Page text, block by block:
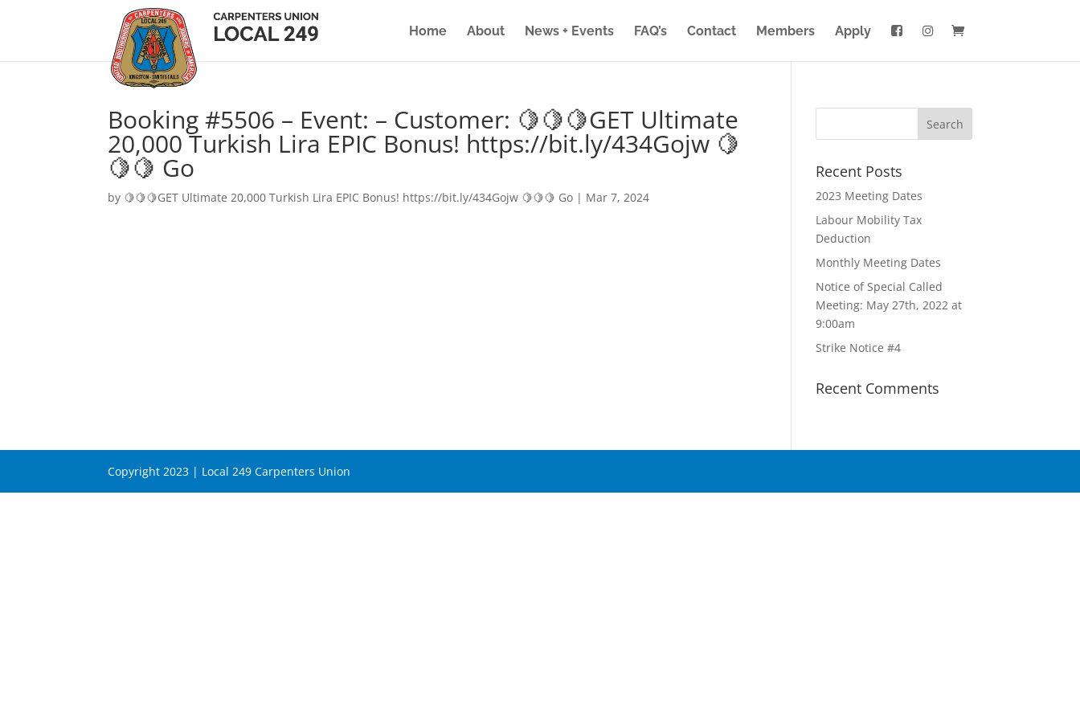
Home About News + Events FAQ’s Contact Members Apply
Booking #5506 – Event: – Customer: 🍋🍋🍋GET Ultimate
20,000 Turkish Lira EPIC Bonus! https://bit.ly/434Gojw 🍋
🍋🍋 Go
by 🍋🍋🍋GET Ultimate 20,000 Turkish Lira EPIC Bonus! https://bit.ly/434Gojw 🍋🍋🍋 Go | Mar 7, 2024
Recent Posts
2023 Meeting Dates
Labour Mobility Tax
Deduction
Monthly Meeting Dates
Notice of Special Called
Meeting: May 27th, 2022 at
9:00am
Strike Notice #4
Recent Comments
Copyright 2023 | Local 249 Carpenters Union